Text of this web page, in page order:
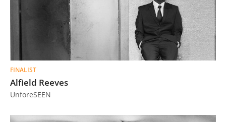
FINALIST
Alfield Reeves
UnforeSEEN